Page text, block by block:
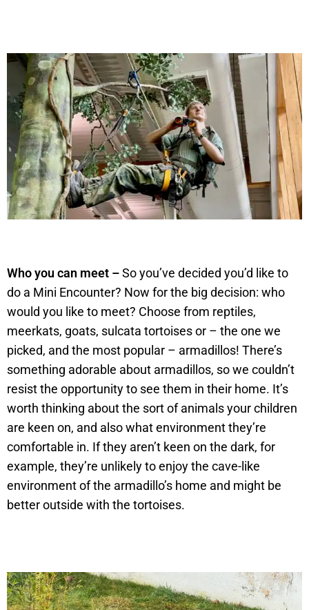
Who you can meet –So you’ve decided you’d like to
do a Mini Encounter? Now for the big decision: who
would you like to meet? Choose from reptiles,
meerkats, goats, sulcata tortoises or – the one we
picked, and the most popular – armadillos! There’s
something adorable about armadillos, so we couldn’t
resist the opportunity to see them in their home. It’s
worth thinking about the sort of animals your children
are keen on, and also what environment they’re
comfortable in. If they aren’t keen on the dark, for
example, they’re unlikely to enjoy the cave-like
environment of the armadillo’s home and might be
better outside with the tortoises.